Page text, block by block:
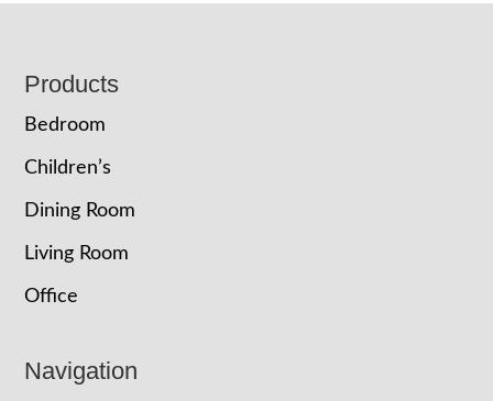
Footer
Products
Bedroom
Children’s
Dining Room
Living Room
Office
Navigation